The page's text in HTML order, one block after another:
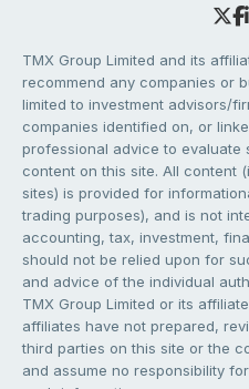
TMX Group Limited and its
recommend any companies or
limited to investment advisors/
companies identified on, or
professional advice to
content on this site. All content
sites) is provided for
trading purposes), and is not
accounting, tax, investment,
should not be relied upon for
and advice of the individual
TMX Group Limited or its
affiliates have not prepared,
third parties on this site or the
and assume no responsibility